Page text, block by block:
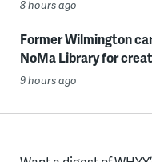
8 hours ago
Former Wilmington
NoMa Library for
9 hours ago